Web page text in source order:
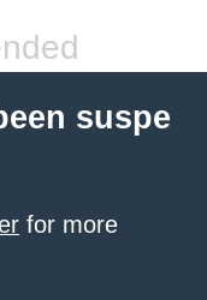
suspe
for more